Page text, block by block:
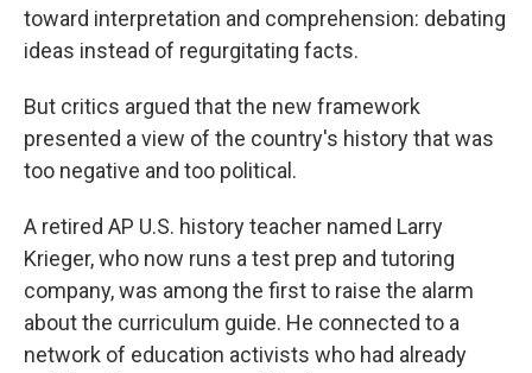
toward interpretation and comprehension: debating
ideas instead of regurgitating facts.
But critics argued that the new framework
presented a view of the country's history that was
too negative and too political.
A retired AP U.S. history teacher named Larry
Krieger, who now runs a test prep and tutoring
company, was among the first to raise the alarm
about the curriculum guide. He connected to a
network of education activists who had already